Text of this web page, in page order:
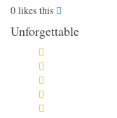
0 likes this
Unforgettable